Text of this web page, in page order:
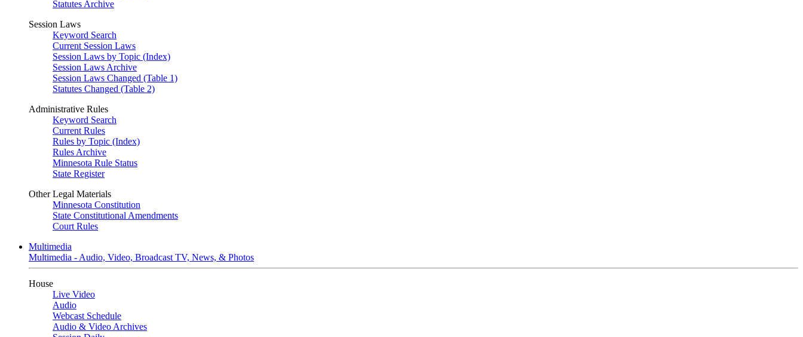
Statutes Archive
Session Laws
Keyword Search
Current Session Laws
Session Laws by Topic (Index)
Session Laws Archive
Session Laws Changed (Table 1)
Statutes Changed (Table 2)
Administrative Rules
Keyword Search
Current Rules
Rules by Topic (Index)
Rules Archive
Minnesota Rule Status
State Register
Other Legal Materials
Minnesota Constitution
State Constitutional Amendments
Court Rules
Multimedia
Multimedia - Audio, Video, Broadcast TV, News, & Photos
House
Live Video
Audio
Webcast Schedule
Audio & Video Archives